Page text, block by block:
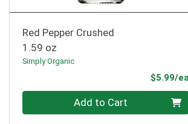
Red Pepper Crushed
1.59 oz
Simply Organic
$5.99/
Quantity 0 Add to Cart